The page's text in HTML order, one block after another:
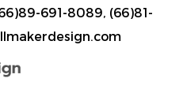
691-8089, (66)81-